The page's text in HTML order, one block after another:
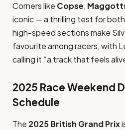
Corners like Copse,
iconic — a thrilling test for
high-speed sections make
favourite among racers, with
calling it “a track that feels
2025 Race Weekend
Schedule
The 2025 British Grand Prix